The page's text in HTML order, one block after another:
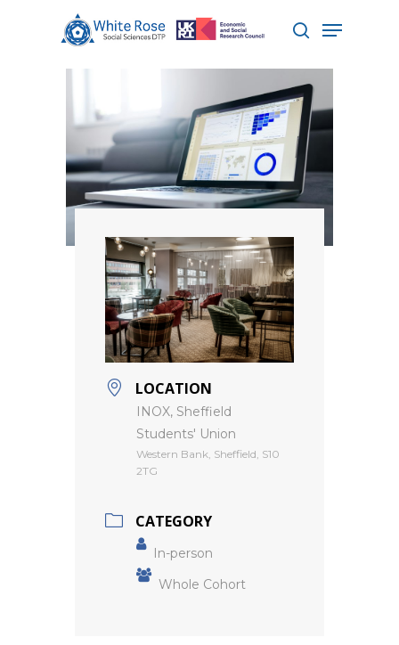
Hit enter to search or ESC to close
LOCATION
INOX, Sheffield
Students' Union
Western Bank, Sheffield, S10
2TG
CATEGORY
In-person
Whole Cohort